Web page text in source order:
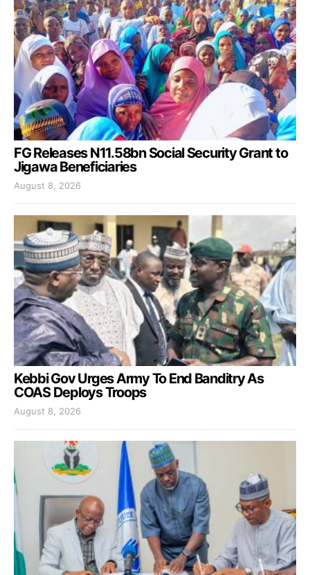
FG Releases N11.58bn Social Security Grant to
Jigawa Beneficiaries
August 8, 2026
Kebbi Gov Urges Army To End Banditry As
COAS Deploys Troops
August 8, 2026